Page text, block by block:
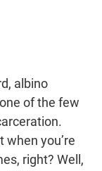
albino
of the few
when you’re
right? Well,